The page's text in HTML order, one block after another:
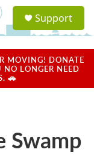
a
u
Support
MOVING! DONATE
LONGER NEED
🚗
Swamp